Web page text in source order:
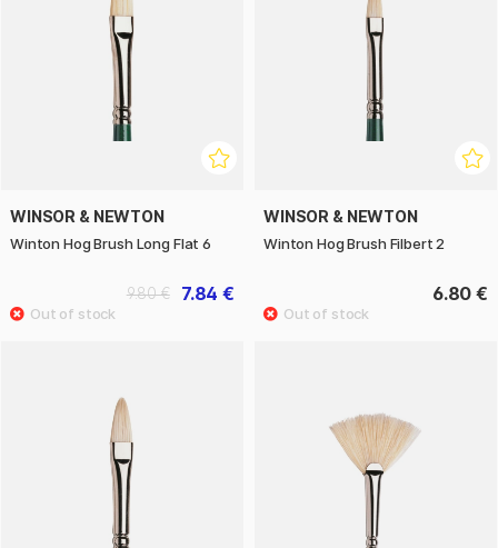
WINSOR & NEWTON
Winton Hog Brush Long Flat 6
7.84 €
9.80 €
WINSOR & NEWTON
Winton Hog Brush Filbert 2
6.80 €